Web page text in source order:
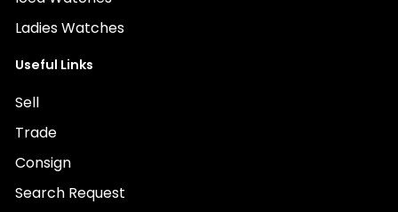
Ladies Watches
Useful Links
Sell
Trade
Consign
Search Request